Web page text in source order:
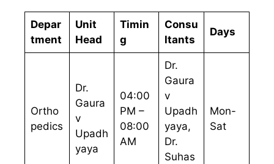
Depar
tment
Unit
Head
Timin
g
Consu
ltants
Days
Ortho
pedics
Dr.
Gaura
v
Upadh
yaya
04:00
PM –
08:00
AM
Dr.
Gaura
v
Upadh
yaya,
Dr.
Suhas
Mon-
Sat